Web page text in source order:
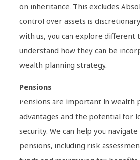
on inheritance. This excludes
control over assets is
with us, you can explore different
understand how they can be
wealth planning strategy.
Pensions
Pensions are important in wealth
advantages and the potential for
security. We can help you
pensions, including risk